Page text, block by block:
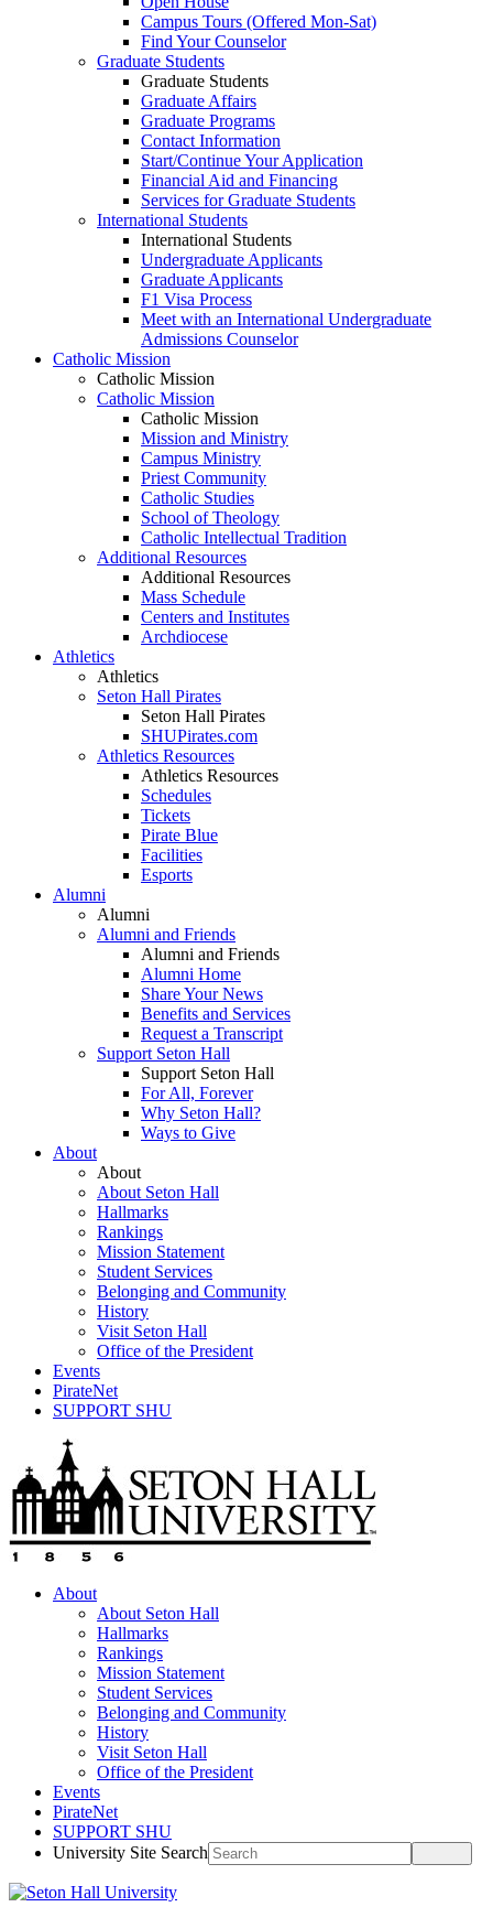
Campus Tours (Offered Mon-Sat)
Find Your Counselor
Graduate Students
Graduate Students
Graduate Affairs
Graduate Programs
Contact Information
Start/Continue Your Application
Financial Aid and Financing
Services for Graduate Students
International Students
International Students
Undergraduate Applicants
Graduate Applicants
F1 Visa Process
Meet with an International Undergraduate
Admissions Counselor
Catholic Mission
Catholic Mission
Catholic Mission
Catholic Mission
Mission and Ministry
Campus Ministry
Priest Community
Catholic Studies
School of Theology
Catholic Intellectual Tradition
Additional Resources
Additional Resources
Mass Schedule
Centers and Institutes
Archdiocese
Athletics
Athletics
Seton Hall Pirates
Seton Hall Pirates
SHUPirates.com
Athletics Resources
Athletics Resources
Schedules
Tickets
Pirate Blue
Facilities
Esports
Alumni
Alumni
Alumni and Friends
Alumni and Friends
Alumni Home
Share Your News
Benefits and Services
Request a Transcript
Support Seton Hall
Support Seton Hall
For All, Forever
Why Seton Hall?
Ways to Give
About
About
About Seton Hall
Hallmarks
Rankings
Mission Statement
Student Services
Belonging and Community
History
Visit Seton Hall
Office of the President
Events
PirateNet
SUPPORT SHU
About
About Seton Hall
Hallmarks
Rankings
Mission Statement
Student Services
Belonging and Community
History
Visit Seton Hall
Office of the President
Events
PirateNet
SUPPORT SHU
University Site Search